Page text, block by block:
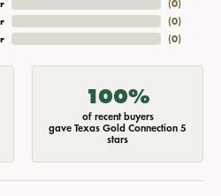
(0)
(0)
(0)
100%
of recent buyers
gave Texas Gold Connection 5
stars